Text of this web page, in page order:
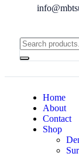
Home
About
Contact
Shop